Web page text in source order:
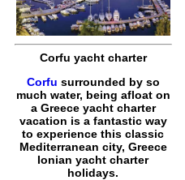
Corfu yacht charter
Corfu surrounded by so
much water, being afloat on
a Greece yacht charter
vacation is a fantastic way
to experience this classic
Mediterranean city, Greece
Ionian yacht charter
holidays.